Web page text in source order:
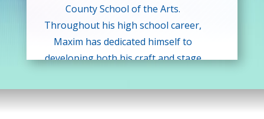
County School of the Arts.
Throughout his high school career,
Maxim has dedicated himself to
developing both his craft and stage
conservatory-style training and live
performance.